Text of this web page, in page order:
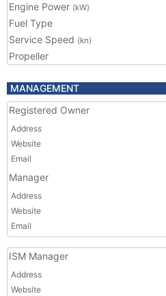
Engine Power (kW)
Fuel Type
Service Speed (kn)
Propeller
MANAGEMENT
Registered Owner
Address
Website
Email
Manager
Address
Website
Email
ISM Manager
Address
Website